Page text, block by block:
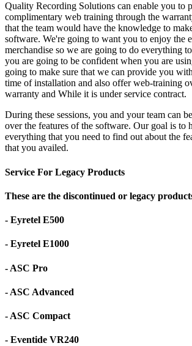
Quality Recording Solutions can enable you to
complimentary web training through the
that the team would have the knowledge to
software. We're going to want you to enjoy the
merchandise so we are going to do everything
you are going to be confident when you are
going to make sure that we can provide you
time of installation and also offer web-training
warranty and While it is under service contract.
During these sessions, you and your team can
over the features of the software. Our goal is to
everything that you need to find out about the
that you availed.
Service For Legacy Products
These are the discontinued or legacy
- Eyretel E500
- Eyretel E1000
- ASC Pro
- ASC Advanced
- ASC Compact
- Eventide VR240